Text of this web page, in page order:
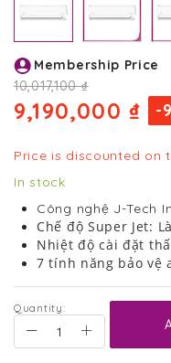
to
the
beginning
of
images
Membership Price
10,017,100 ₫
9,190,000 ₫ -
Price is discounted on
In stock
Công nghệ J-Tech
Chế độ Super Jet:
Nhiệt độ cài đặt
7 tính năng bảo vệ
Quantity: